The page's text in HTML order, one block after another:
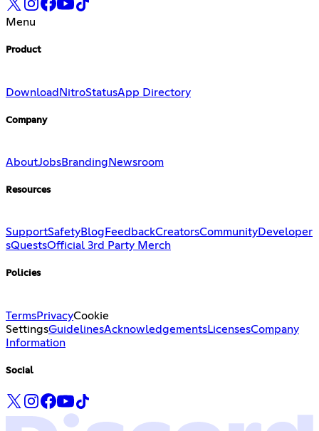
Menu
Product
Download NitroStatusApp Directory
Company
AboutJobsBranding Newsroom
Resources
SupportSafetyBlog FeedbackCreatorsCommunityDeveloper
sQuestsOfficial 3rd Party Merch
Policies
TermsPrivacyCookie
SettingsGuidelinesAcknowledgementsLicensesCompany
Information
Social